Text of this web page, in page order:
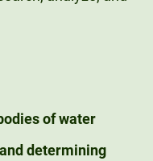
of water
determining